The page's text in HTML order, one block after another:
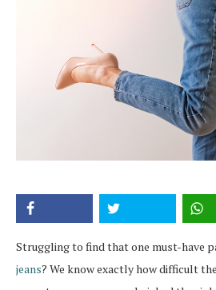
Struggling to find that one must-have
jeans? We know exactly how difficult